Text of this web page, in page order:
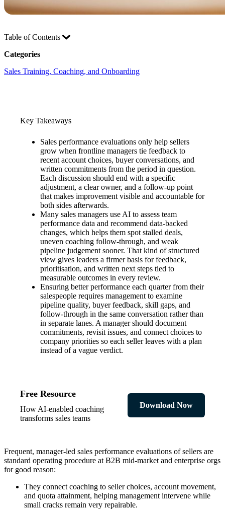
Table of Contents
Categories
Sales Training, Coaching, and Onboarding
Key Takeaways
Sales performance evaluations only help sellers
grow when frontline managers tie feedback to
recent account choices, buyer conversations, and
written commitments from the period in question.
Each discussion should end with a specific
adjustment, a clear owner, and a follow-up point
that makes improvement visible and accountable for
both sides afterwards.
Many sales managers use AI to assess team
performance data and recommend data-backed
changes, which helps them spot stalled deals,
uneven coaching follow-through, and weak
pipeline judgement sooner. That kind of structured
view gives leaders a firmer basis for feedback,
prioritisation, and written next steps tied to
measurable outcomes in every review.
Ensuring better performance each quarter from their
salespeople requires management to examine
pipeline quality, buyer feedback, skill gaps, and
follow-through in the same conversation rather than
in separate lanes. A manager should document
commitments, revisit issues, and connect choices to
company priorities so each seller leaves with a plan
instead of a vague verdict.
Free Resource
How AI-enabled coaching
transforms sales teams
Download Now
Frequent, manager-led sales performance evaluations of sellers are
standard operating procedure at B2B mid-market and enterprise orgs
for good reason:
They connect coaching to seller choices, account movement,
and quota attainment, helping management intervene while
small cracks remain very repairable.